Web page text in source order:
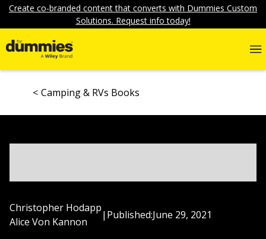
Create co-branded content that converts with Dummies Custom
Solutions. Request info today!
Camping & RVs Books
Christopher Hodapp
Alice Von Kannon
| Published:June 29, 2021